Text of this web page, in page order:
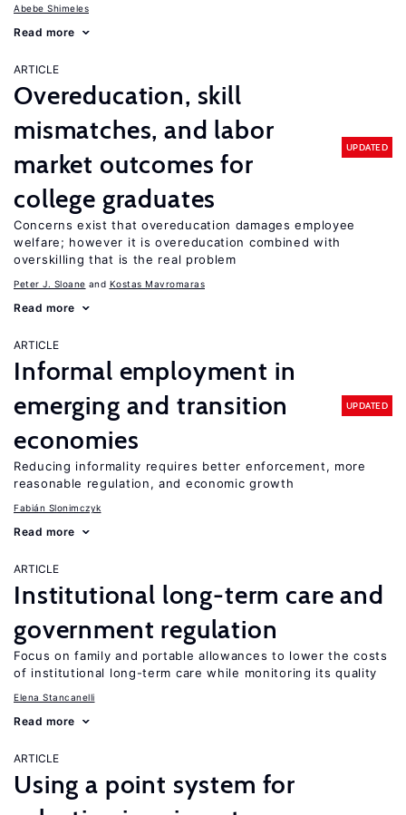
Abebe Shimeles
Read more
ARTICLE
Overeducation, skill
mismatches, and labor
market outcomes for
college graduates
UPDATED
Concerns exist that overeducation damages employee
welfare; however it is overeducation combined with
overskilling that is the real problem
Peter J. Sloane Kostas Mavromaras
Read more
ARTICLE
Informal employment in
emerging and transition
economies
UPDATED
Reducing informality requires better enforcement, more
reasonable regulation, and economic growth
Fabián Slonimczyk
Read more
ARTICLE
Institutional long-term care and
government regulation
Focus on family and portable allowances to lower the costs
of institutional long-term care while monitoring its quality
Elena Stancanelli
Read more
ARTICLE
Using a point system for